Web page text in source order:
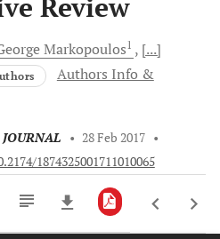
Review
Markopoulos1
[...]
Authors Info &
• 28 Feb 2017 •
1874325001711010065